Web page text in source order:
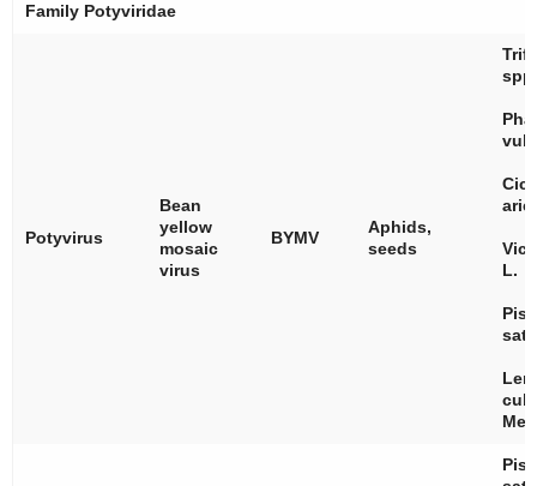
Family Potyviridae
Potyvirus
Bean
yellow
mosaic
virus
BYMV
Aphids,
seeds
spp.
L.